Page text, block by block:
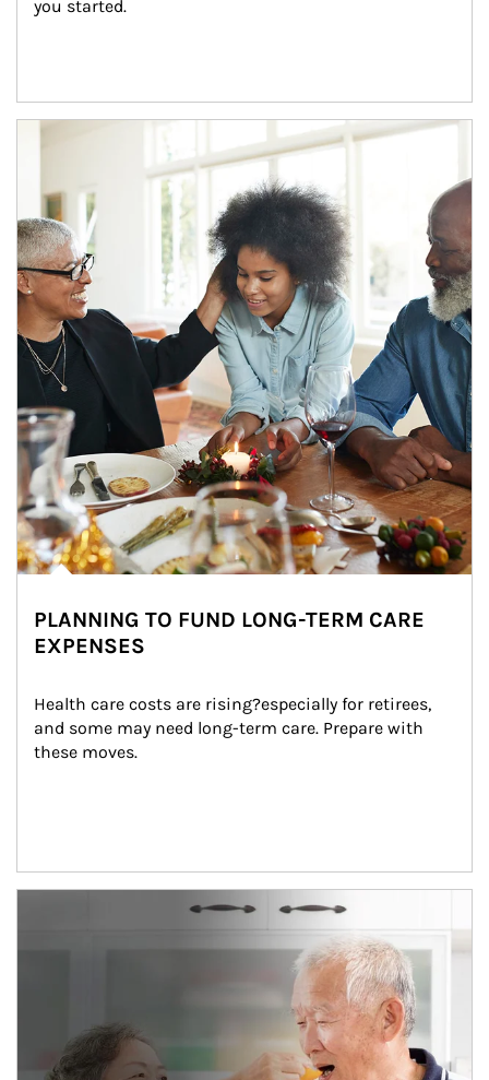
you started.
Article Image
PLANNING TO FUND LONG-TERM CARE
EXPENSES
Health care costs are rising?especially for retirees,
and some may need long-term care. Prepare with
these moves.
man and women in kitchen eating